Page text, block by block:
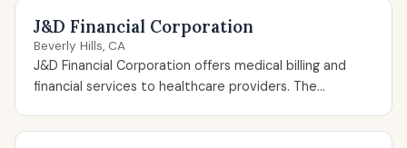
J&D Financial Corporation
Beverly Hills, CA
J&D Financial Corporation offers medical billing and
financial services to healthcare providers. The...